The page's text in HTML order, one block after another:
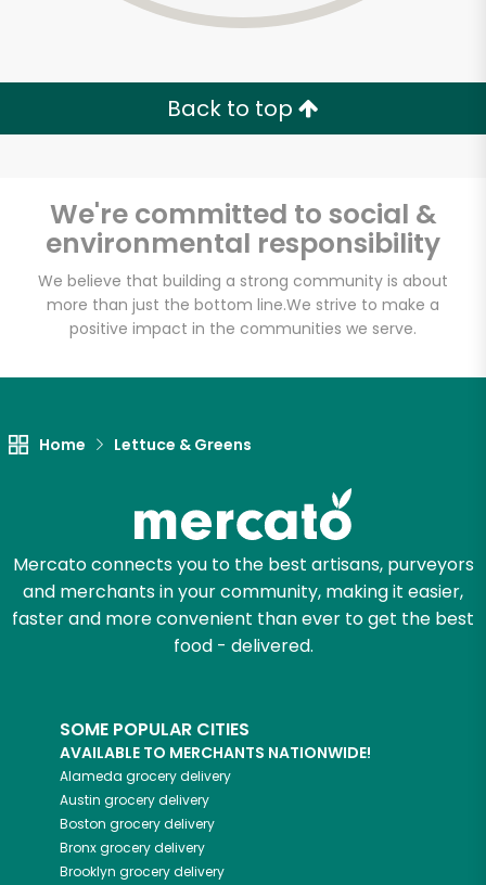
Back to top
We're committed to social &
environmental responsibility
We believe that building a strong community is about
more than just the bottom line.We strive to make a
positive impact in the communities we serve.
Home Lettuce & Greens
Mercato connects you to the best artisans, purveyors
and merchants in your community, making it easier,
faster and more convenient than ever to get the best
food - delivered.
SOME POPULAR CITIES
AVAILABLE TO MERCHANTS NATIONWIDE!
Alameda grocery delivery
Austin grocery delivery
Boston grocery delivery
Bronxgrocery delivery
Brooklyn grocery delivery
Unlimited Free Delivery with
Try 30 Days RISK-FREE
Zip code
Let's shop!